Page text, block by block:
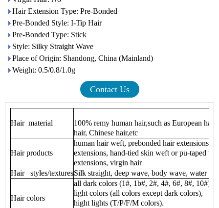
Hair Extension Type: Pre-Bonded
Pre-Bonded Style: I-Tip Hair
Pre-Bonded Type: Stick
Style: Silky Straight Wave
Place of Origin: Shandong, China (Mainland)
Weight: 0.5/0.8/1.0g
Contact Us
Hair material
100% remy human hair,such as European
hair, Chinese hair,etc
Hair products
human hair weft, prebonded hair extensions,
extensions, hand-tied skin weft or pu-taped
extensions, virgin hair
Hair styles/texturesSilk straight, deep wave, body wave, water
Hair colors
all dark colors (1#, 1b#, 2#, 4#, 6#, 8#, 10#)
light colors (all colors except dark colors),
hight lights (T/P/F/M colors).